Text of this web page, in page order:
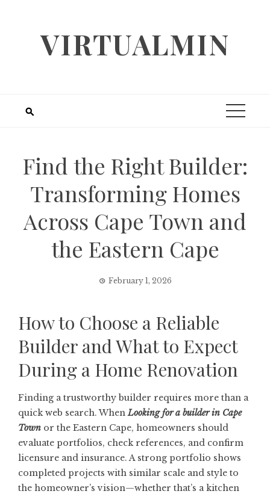
VIRTUALMIN
Find the Right Builder:
Transforming Homes
Across Cape Town and
the Eastern Cape
February 1, 2026
How to Choose a Reliable
Builder and What to Expect
During a Home Renovation
Finding a trustworthy builder requires more than a
quick web search. WhenLooking for a builder in Cape
Town or the Eastern Cape, homeowners should
evaluate portfolios, check references, and confirm
licensure and insurance. A strong portfolio shows
completed projects with similar scale and style to
the homeowner’s vision—whether that’s a kitchen